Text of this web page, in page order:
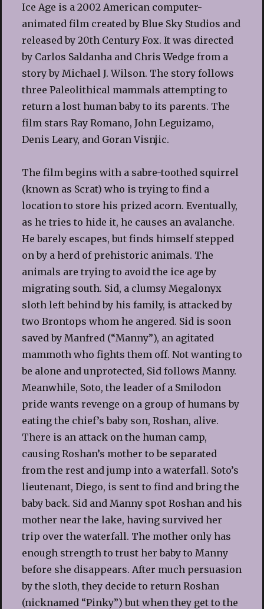
Ice Age is a 2002 American computer-
animated film created by Blue Sky Studios and
released by 20th Century Fox. It was directed
by Carlos Saldanha and Chris Wedge from a
story by Michael J. Wilson. The story follows
three Paleolithical mammals attempting to
return a lost human baby to its parents. The
film stars Ray Romano, John Leguizamo,
Denis Leary, and Goran Visnjic.
The film begins with a sabre-toothed squirrel
(known as Scrat) who is trying to find a
location to store his prized acorn. Eventually,
as he tries to hide it, he causes an avalanche.
He barely escapes, but finds himself stepped
on by a herd of prehistoric animals. The
animals are trying to avoid the ice age by
migrating south. Sid, a clumsy Megalonyx
sloth left behind by his family, is attacked by
two Brontops whom he angered. Sid is soon
saved by Manfred (“Manny”), an agitated
mammoth who fights them off. Not wanting to
be alone and unprotected, Sid follows Manny.
Meanwhile, Soto, the leader of a Smilodon
pride wants revenge on a group of humans by
eating the chief’s baby son, Roshan, alive.
There is an attack on the human camp,
causing Roshan’s mother to be separated
from the rest and jump into a waterfall. Soto’s
lieutenant, Diego, is sent to find and bring the
baby back. Sid and Manny spot Roshan and his
mother near the lake, having survived her
trip over the waterfall. The mother only has
enough strength to trust her baby to Manny
before she disappears. After much persuasion
by the sloth, they decide to return Roshan
(nicknamed “Pinky”) but when they get to the